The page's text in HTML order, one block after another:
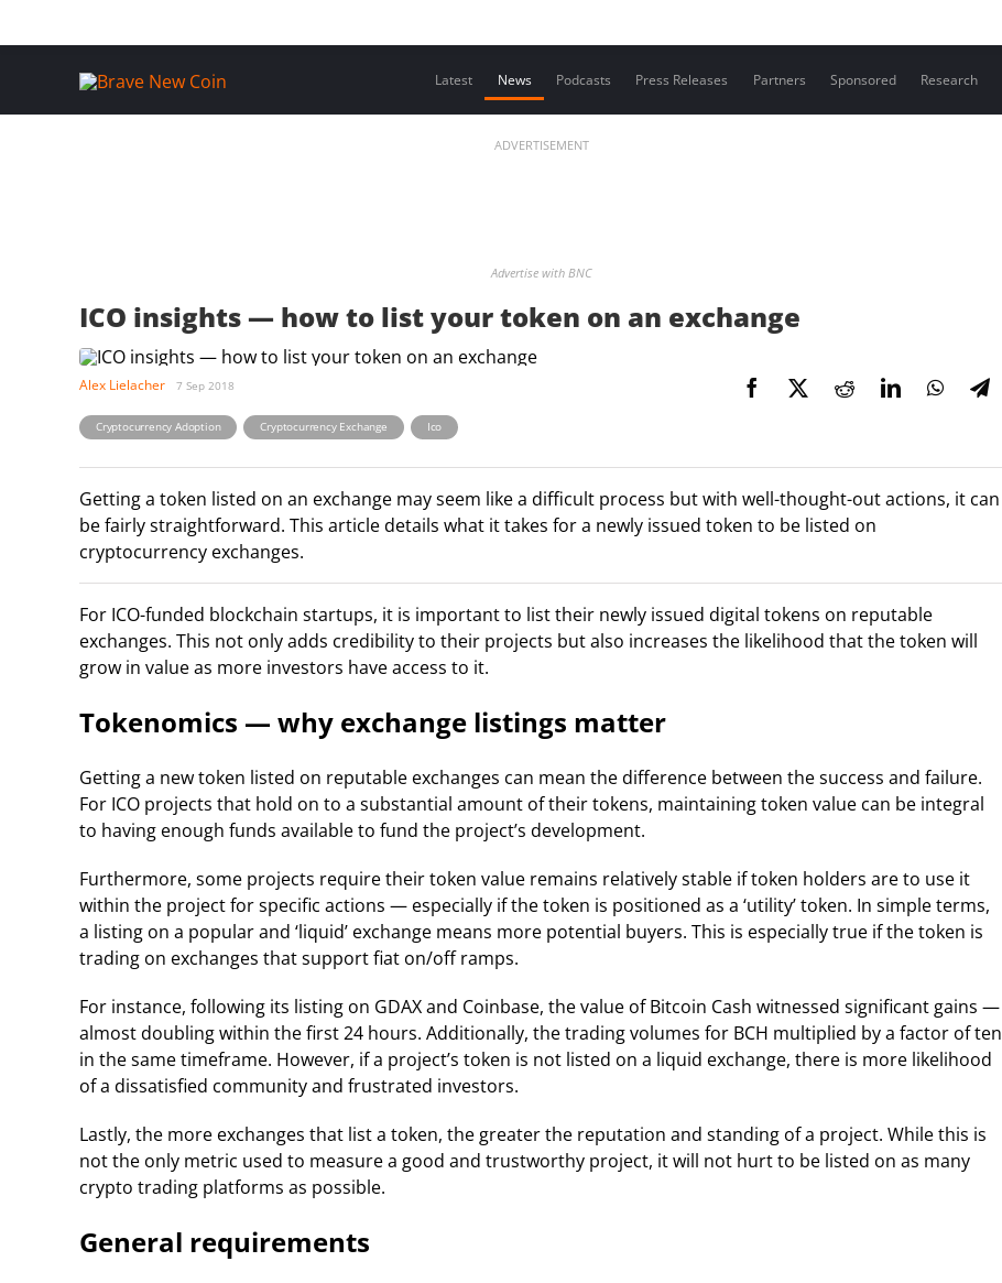
Latest News Podcasts Press Releases Partners Sponsored Research
ADVERTISEMENT
Advertise with BNC
ICO insights — how to list your token on an exchange
Alex Lielacher 7 Sep 2018
Cryptocurrency Adoption , Cryptocurrency Exchange , Ico
Getting a token listed on an exchange may seem like a difficult process but with well-thought-out actions, it can
be fairly straightforward. This article details what it takes for a newly issued token to be listed on
cryptocurrency exchanges.
For ICO-funded blockchain startups, it is important to list their newly issued digital tokens on reputable
exchanges. This not only adds credibility to their projects but also increases the likelihood that the token will
grow in value as more investors have access to it.
Tokenomics — why exchange listings matter
Getting a new token listed on reputable exchanges can mean the difference between the success and failure.
For ICO projects that hold on to a substantial amount of their tokens, maintaining token value can be integral
to having enough funds available to fund the project’s development.
Furthermore, some projects require their token value remains relatively stable if token holders are to use it
within the project for specific actions — especially if the token is positioned as a ‘utility’ token. In simple terms,
a listing on a popular and ‘liquid’ exchange means more potential buyers. This is especially true if the token is
trading on exchanges that support fiat on/off ramps.
For instance, following its listing on GDAX and Coinbase, the value of Bitcoin Cash witnessed significant gains —
almost doubling within the first 24 hours. Additionally, the trading volumes for BCH multiplied by a factor of ten
in the same timeframe. However, if a project’s token is not listed on a liquid exchange, there is more likelihood
of a dissatisfied community and frustrated investors.
Lastly, the more exchanges that list a token, the greater the reputation and standing of a project. While this is
not the only metric used to measure a good and trustworthy project, it will not hurt to be listed on as many
crypto trading platforms as possible.
General requirements